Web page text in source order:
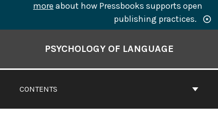
more about how Pressbooks supports open
publishing practices.
CONTENTS
PSYCHOLOGY OF LANGUAGE